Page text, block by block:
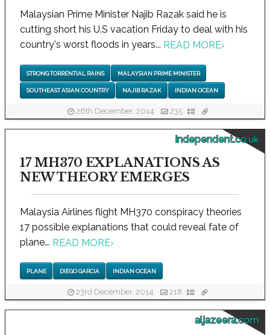
Malaysian Prime Minister Najib Razak said he is
cutting short his U.S vacation Friday to deal with his
country's worst floods in years... READ MORE›
STRONG TORRENTIAL RAINS MALAYSIAN PRIME MINISTER
SOUTHEAST ASIAN COUNTRY NAJIB RAZAK INDIAN OCEAN
26th December, 2014 235
independent.co.uk
17 MH370 EXPLANATIONS AS
NEW THEORY EMERGES
Malaysia Airlines flight MH370 conspiracy theories
17 possible explanations that could reveal fate of
plane... READ MORE›
PLANE DIEGO GARCIA INDIAN OCEAN
23rd December, 2014 218
aljazeera.com